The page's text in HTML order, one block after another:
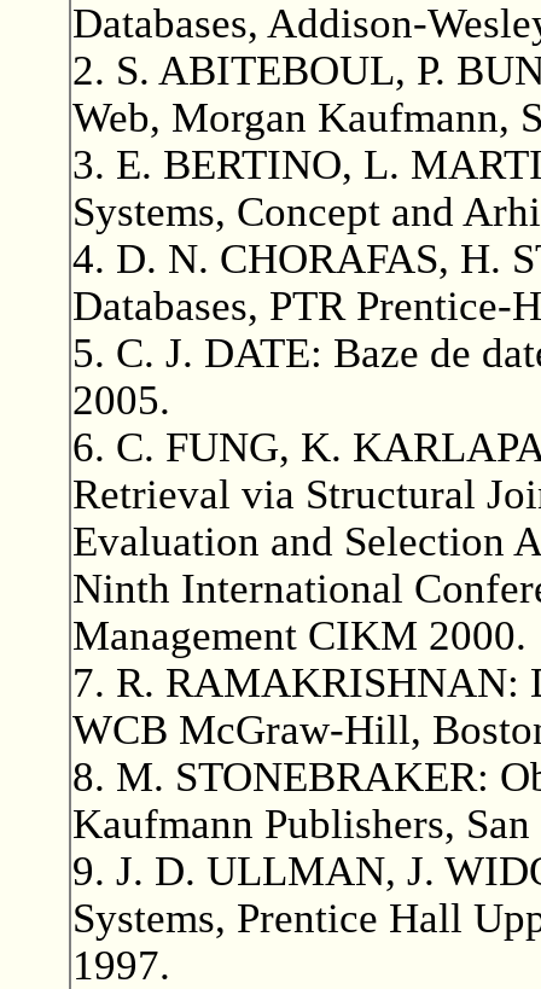
Databases, Addison-
2. S. ABITEBOUL, P.
Web, Morgan Kaufmann,
3. E. BERTINO, L.
Systems, Concept and
4. D. N. CHORAFAS, H.
Databases, PTR Prentice-
5. C. J. DATE: Baze de
2005.
6. C. FUNG, K.
Retrieval via Structural
Evaluation and Selection
Ninth International
Management CIKM 2000.
7. R. RAMAKRISHNAN:
WCB McGraw-Hill,
8. M. STONEBRAKER:
Kaufmann Publishers,
9. J. D. ULLMAN, J.
Systems, Prentice Hall
1997.